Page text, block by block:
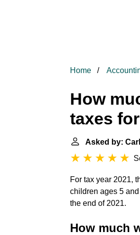
Home
How
taxes
Asked by:
For tax year 2021,
children ages 5
the end of 2021.
How much